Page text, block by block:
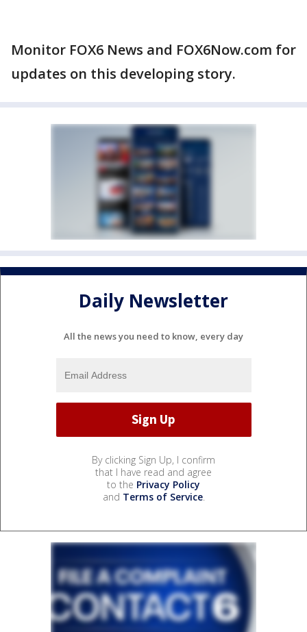
Monitor FOX6 News and FOX6Now.com for
updates on this developing story.
Daily Newsletter
All the news you need to know, every day
By clicking Sign Up, I confirm
that I have read and agree
to the Privacy Policy
and Terms of Service.